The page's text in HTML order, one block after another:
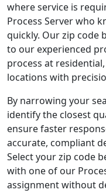
where service is
Process Server who
quickly. Our zip code
to our experienced
process at
locations with
By narrowing your
identify the closest
ensure faster
accurate, compliant
Select your zip code
with one of our
assignment without